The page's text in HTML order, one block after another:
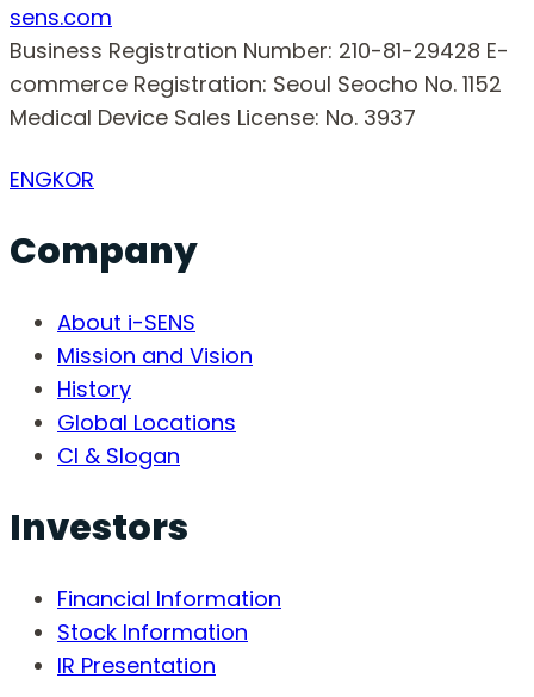
sens.com
Business Registration Number: 210-81-29428 E-
commerce Registration: Seoul Seocho No. 1152
Medical Device Sales License: No. 3937
ENGKOR
Company
About i-SENS
Mission and Vision
History
Global Locations
CI & Slogan
Investors
Financial Information
Stock Information
IR Presentation